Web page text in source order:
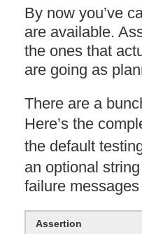
By now you’ve
are available.
the ones that
are going as
There are a
Here’s the
the default
an optional
failure messages
Assertion